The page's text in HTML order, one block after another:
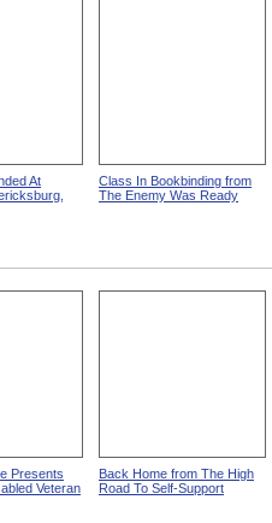
At
Class In Bookbinding from
The Enemy Was Ready
Presents
Veteran
Back Home from The High
Road To Self-Support